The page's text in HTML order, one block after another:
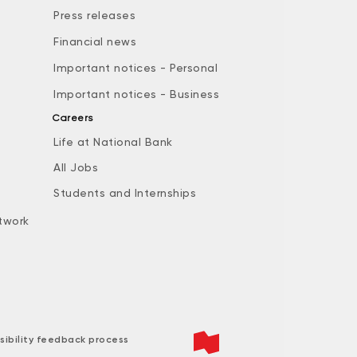
Press releases
Financial news
Important notices - Personal
Important notices - Business
Careers
Life at National Bank
All Jobs
Students and Internships
feedback process